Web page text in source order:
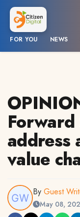
FOR YOU NEWS
Forward
address
value
By Guest
May 08,